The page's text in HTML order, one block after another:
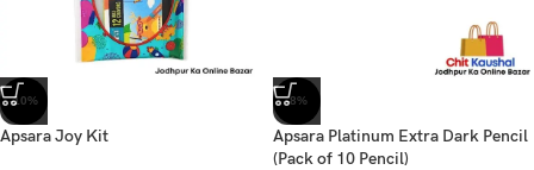
-10%
Apsara Joy Kit
-8%
Apsara Platinum Extra Dark Pencil
(Pack of 10 Pencil)